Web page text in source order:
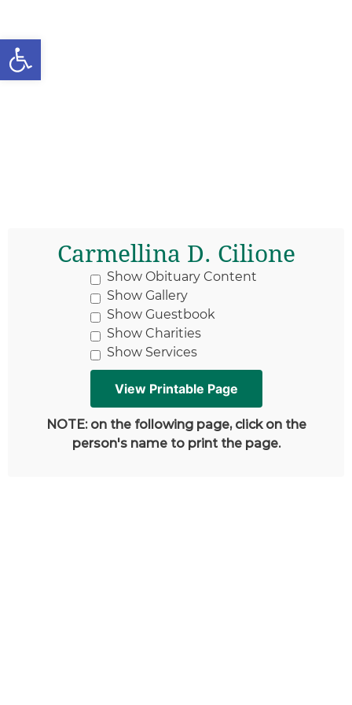
Open toolbar
Carmellina D. Cilione
Show Obituary Content
Show Gallery
Show Guestbook
Show Charities
Show Services
NOTE: on the following page, click on the
person's name to print the page.